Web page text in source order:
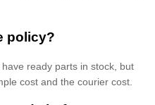
policy?
ready parts in stock, but
cost and the courier cost.